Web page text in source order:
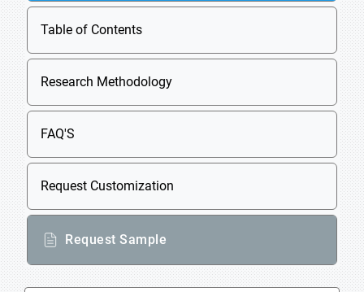
Table of Contents
Research Methodology
FAQ'S
Request Customization
Request Sample